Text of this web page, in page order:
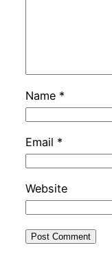
Name *
Email *
Website